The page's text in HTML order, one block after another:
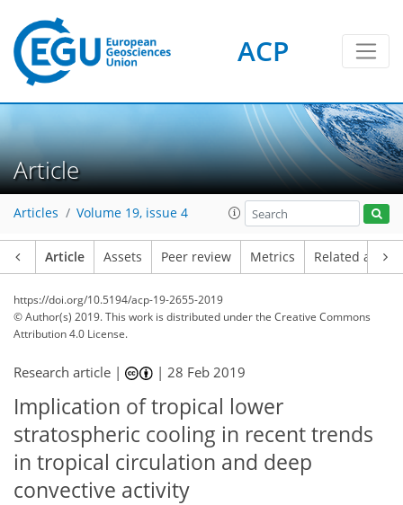
ACP
Article
Articles Volume 19, issue 4
Article Assets Peer review Metrics Related
https://doi.org/10.5194/acp-19-2655-2019
© Author(s) 2019. This work is distributed underthe Creative Commons
Attribution 4.0 License.
Research article | |28 Feb 2019
Implication of tropical lower
stratospheric cooling in recent trends
in tropical circulation and deep
convective activity